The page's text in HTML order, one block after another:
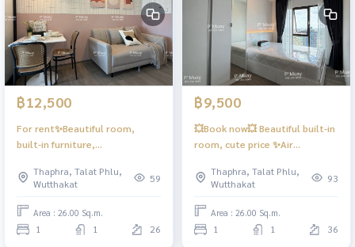
฿12,500
For rent✨Beautiful room,
built-in furniture,
cool breeze❤️Rental price
12,500 baht #Regent Home
Wutthakat
Thaphra, Talat Phlu,
Wutthakat
59
Area : 26.00 Sq.m.
1 1 26
฿9,500
💥Book now💥 Beautiful built-in
room, cute price ✨Air
9,500 baht
#RegentHomeWutthakat
Thaphra, Talat Phlu,
Wutthakat
93
Area : 26.00 Sq.m.
1 1 36